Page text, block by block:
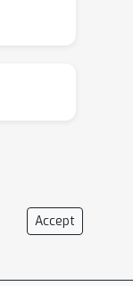
Accept